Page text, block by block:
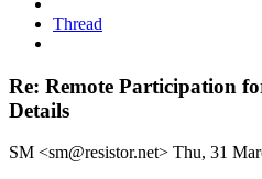
Thread
Re: Remote Participation
Details
SM <sm@resistor.net> Thu, 31